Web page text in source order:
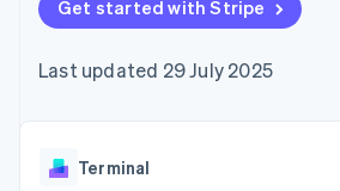
components
Payment
Access to
payments
Authorization
automation
Revenue
Recognition
automation
SaaS
billing
backed cards
Provision and manage
Product roadmap
conference
Newsroom
Get started with Stripe
Last updated 29 July 2025
Terminal